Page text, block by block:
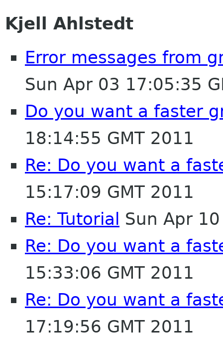
Kjell Ahlstedt
Error messages from
Sun Apr 03 17:05:35
Do you want a faster
18:14:55 GMT 2011
Re: Do you want a
15:17:09 GMT 2011
Re: Tutorial Sun Apr
Re: Do you want a
15:33:06 GMT 2011
Re: Do you want a
17:19:56 GMT 2011